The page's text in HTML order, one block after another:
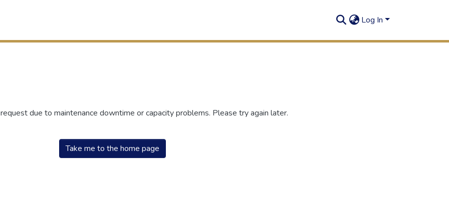
Log In
due to maintenance downtime or capacity problems. Please try again later.
Take me to the home page